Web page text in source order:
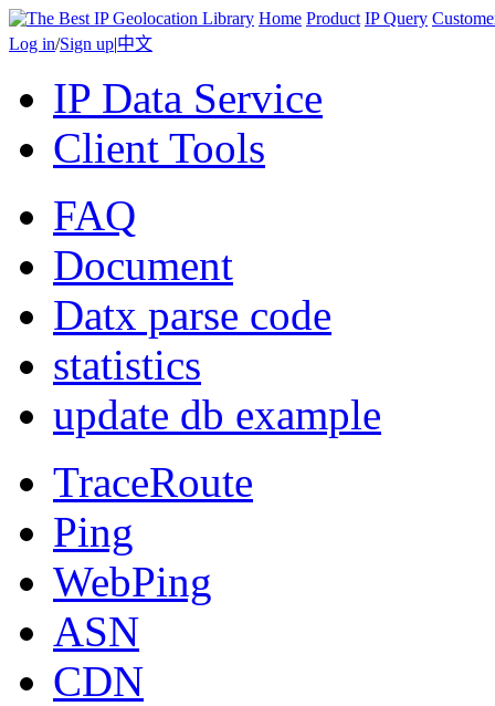
Home Product IP Query
Log in/Sign up|中文
IP Data Service
Client Tools
FAQ
Document
Datx parse code
statistics
update db example
TraceRoute
Ping
WebPing
ASN
CDN